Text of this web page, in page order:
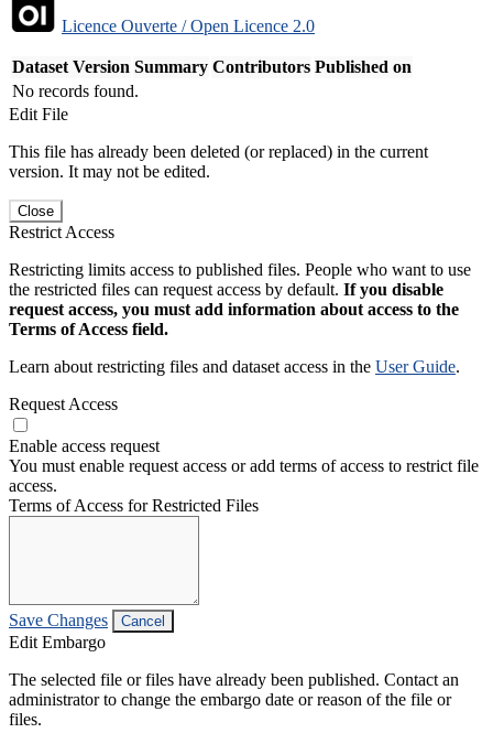
Licence Ouverte / Open Licence 2.0
Dataset Version Summary Contributors Published on
No records found.
Edit File
This file has already been deleted (or replaced) in the current
version. It may not be edited.
Close
Restrict Access
Restricting limits access to published files. People who want to use
the restricted files can request access by default. If you disable
request access, you must add information about access to the
Terms of Access field.
Learn about restricting files and dataset access in the User Guide.
Request Access
Enable access request
You must enable request access or add terms of access to restrict file
access.
Terms of Access for Restricted Files
Save Changes Cancel
Edit Embargo
The selected file or files have already been published. Contact an
administrator to change the embargo date or reason of the file or
files.